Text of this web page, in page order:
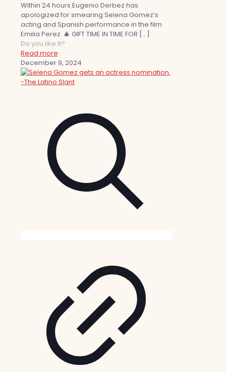
Within 24 hours Eugenio Derbez has
apologized for smearing Selena Gomez’s
acting and Spanish performance in the film
Emilia Perez. 🎄 GIFT TIME IN TIME FOR […]
Do you like it?
Read more
December 9, 2024